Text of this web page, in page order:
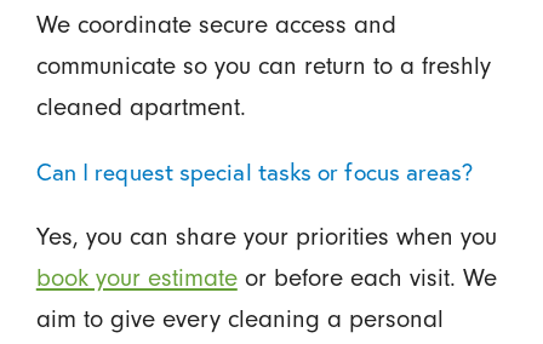
We coordinate secure access and
communicate so you can return to a freshly
cleaned apartment.
Can I request special tasks or focus areas?
Yes, you can share your priorities when you
book your estimateor before each visit. We
aim to give every cleaning a personal